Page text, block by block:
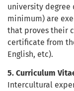
university degree
minimum) are
that proves their
certificate from
English, etc).
5. Curriculum
Intercultural